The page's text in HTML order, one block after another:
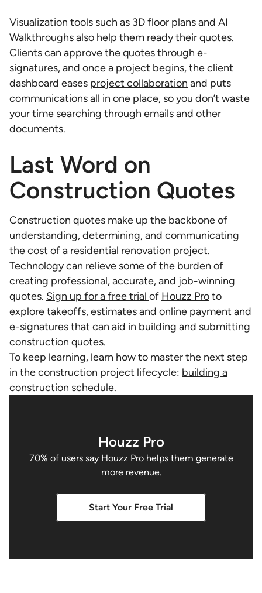
Visualization tools such as 3D floor plans and AI
Walkthroughs also help them ready their quotes.
Clients can approve the quotes through e-
signatures, and once a project begins, the client
dashboard eases project collaboration and puts
communications all in one place, so you don’t waste
your time searching through emails and other
documents.
Last Word on
Construction Quotes
Construction quotes make up the backbone of
understanding, determining, and communicating
the cost of a residential renovation project.
Technology can relieve some of the burden of
creating professional, accurate, and job-winning
quotes. Sign up for a free trial of Houzz Proto
exploretakeoffs,estimatesand online payment and
e-signaturesthat can aid in building and submitting
construction quotes.
To keep learning, learn how to master the next step
in the construction project lifecycle: building a
construction schedule.
Houzz Pro
70% of users say Houzz Pro helps them generate
more revenue.
Start Your Free Trial